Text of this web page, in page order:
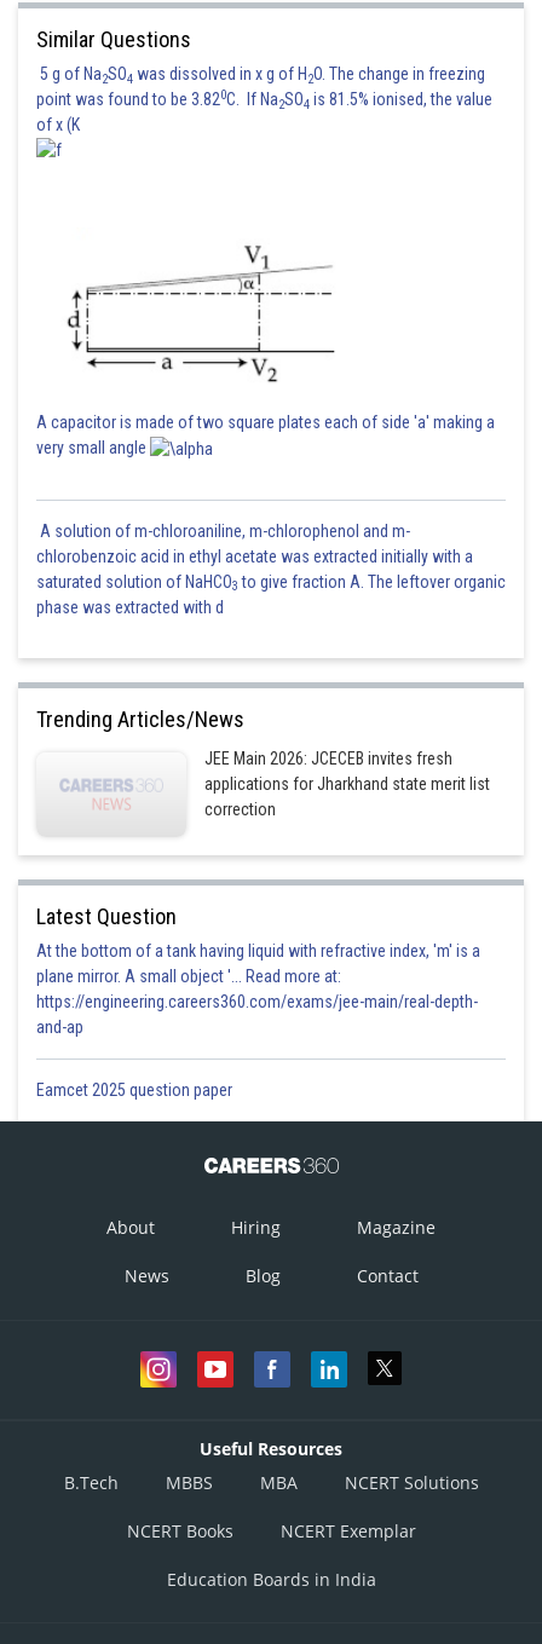
the value of
Posted by
Similar Questions
5 g of Na2SO4 was dissolved in x g of H 2O. The change in freezing
point was found to be 3.820C. If Na2SO4 is 81.5% ionised, the value
of x (K
A capacitor is made of two square plates each of side 'a' making a
very small angle
A solution of m-chloroaniline, m-chlorophenol and m-
chlorobenzoic acid in ethyl acetate was extracted initially with a
saturated solution of NaHCO3 to give fraction A. The leftover organic
phase was extracted with d
Trending Articles/News
JEE Main 2026: JCECEB invites fresh
applications for Jharkhand state merit list
correction
Latest Question
At the bottom of a tank having liquid with refractive index, 'm' is a
plane mirror. A small object '... Read more at:
https://engineering.careers360.com/exams/jee-main/real-depth-
and-ap
Eamcet 2025 question paper
About Hiring Magazine
News Blog Contact
Useful Resources
B.Tech
MBBS MBA NCERT Solutions
NCERT Books NCERT Exemplar
Education Boards in India